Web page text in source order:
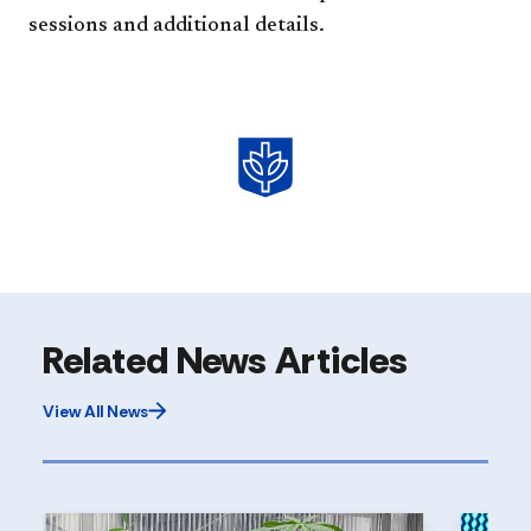
sessions and additional details.
Related News Articles
View All News